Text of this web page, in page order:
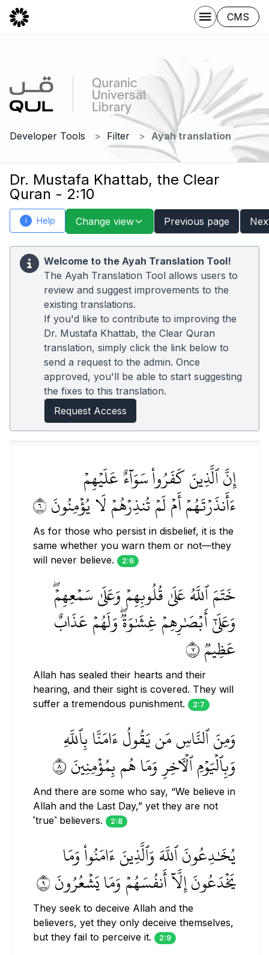
CMS
Developer Tools Filter Ayah translation
Dr. Mustafa Khattab, the Clear
Quran - 2:10
i Help Change view Previous page
Welcome to the Ayah Translation Tool!
The Ayah Translation Tool allows users to
review and suggest improvements to the
existing translations.
If you'd like to contribute to improving the
Dr. Mustafa Khattab, the Clear Quran
translation, simply click the link below to
send a request to the admin. Once
approved, you'll be able to start suggesting
the fixes to this translation.
Request Access
إِنَّ ٱلَّذِينَ كَفَرُواْ سَوَآءٌ عَلَيۡهِمۡ
ءَأَنذَرۡتَهُمۡ أَمۡ لَمۡ تُنذِرۡهُمۡ لَا يُؤۡمِنُونَ ٦
As for those who persist in disbelief, it is the
same whether you warn them or not—they
will never believe.
2:6
خَتَمَ ٱللَّهُ عَلَىٰ قُلُوبِهِمۡ وَعَلَىٰ سَمۡعِهِمۡۖ
وَعَلَىٰٓ أَبۡصَٰرِهِمۡ غِشَٰوَةٞۖ وَلَهُمۡ عَذَابٌ
عَظِيمٞ ٧
Allah has sealed their hearts and their
hearing, and their sight is covered. They will
suffer a tremendous punishment.
2:7
وَمِنَ ٱلنَّاسِ مَن يَقُولُ ءَامَنَّا بِٱللَّهِ
وَبِٱلۡيَوۡمِ ٱلۡأٓخِرِ وَمَا هُم بِمُؤۡمِنِينَ ٨
And there are some who say, “We believe in
Allah and the Last Day,” yet they are not
˹true˺ believers.
2:8
يُخَٰدِعُونَ ٱللَّهَ وَٱلَّذِينَ ءَامَنُواْ وَمَا
يَخۡدَعُونَ إِلَّآ أَنفُسَهُمۡ وَمَا يَشۡعُرُونَ ٩
They seek to deceive Allah and the
believers, yet they only deceive themselves,
but they fail to perceive it.
2:9